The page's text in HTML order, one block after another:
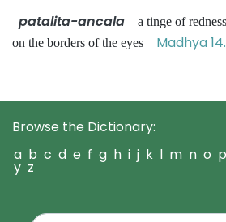
patalita-ancala—a tinge of
on the borders of the eyes Madhya
Browse the Dictionary:
a b c d e f g h i j k l m n o p
y z